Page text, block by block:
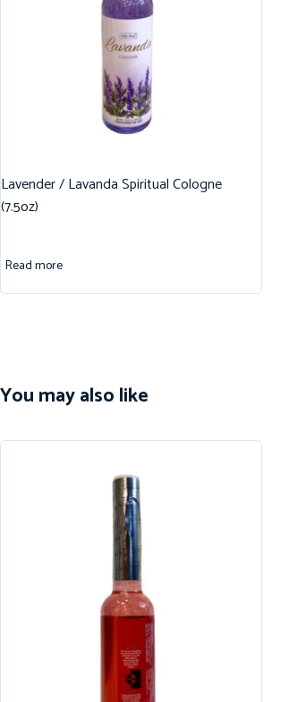
Lavender / Lavanda Spiritual Cologne
(7.5oz)
Read more
You may also like